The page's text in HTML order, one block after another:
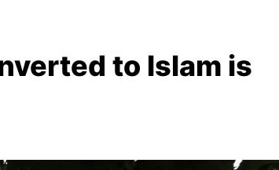
to Islam is